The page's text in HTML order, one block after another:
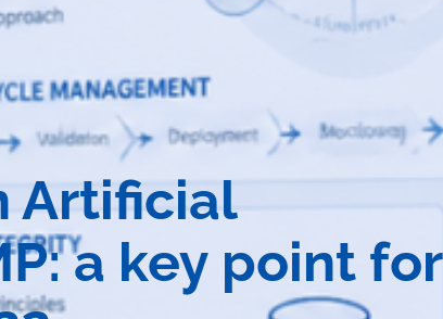
Artificial
a key point for